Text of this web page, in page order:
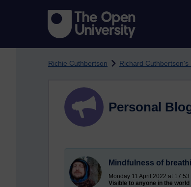
Richie Cuthbertson Richard Cuthbertson's
Personal
Mindfulness of
Monday 11 April 2022 at 17:53
Visible to anyone in the world